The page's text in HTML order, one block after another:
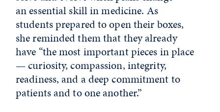
an essential skill in medicine. As
students prepared to open their boxes,
she reminded them that they already
have “the most important pieces in place
— curiosity, compassion, integrity,
readiness, and a deep commitment to
patients and to one another.”